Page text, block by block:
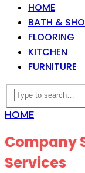
HOME
BATH &
FLOORING
KITCHEN
FURNITURE
HOME
Company
Services